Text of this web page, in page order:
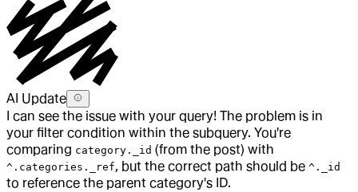
AI Update
I can see the issue with your query! The problem is in
your filter condition within the subquery. You're
comparing category._id (from the post) with
^.categories._ref, but the correct path should be ^._id
to reference the parent category's ID.